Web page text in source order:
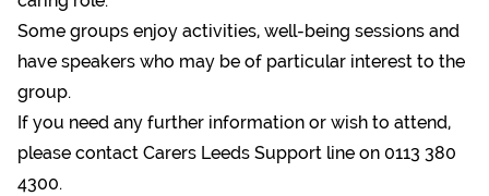
Some groups enjoy activities, well-being sessions and
have speakers who may be of particular interest to the
group.
If you need any further information or wish to attend,
please contact Carers Leeds Support line on 0113 380
4300.